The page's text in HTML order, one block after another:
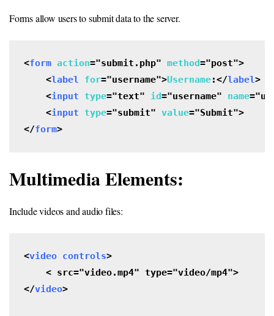
Forms allow users to submit data to the server.
<form action="submit.php" method="post">
    <
label for="username">Username:</label>
    <
input type="text" id="username" name
    <
input type="submit" value="Submit">
</form>
Multimedia Elements:
Include videos and audio files:
<video controls>
    <
src="video.mp4" type="video/mp4">
</video>